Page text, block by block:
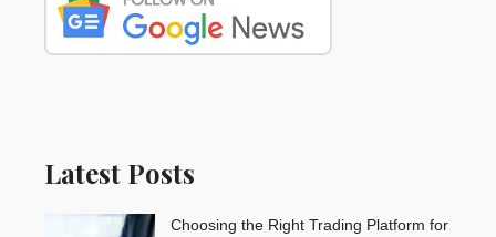
Latest Posts
Choosing the Right Trading Platform for